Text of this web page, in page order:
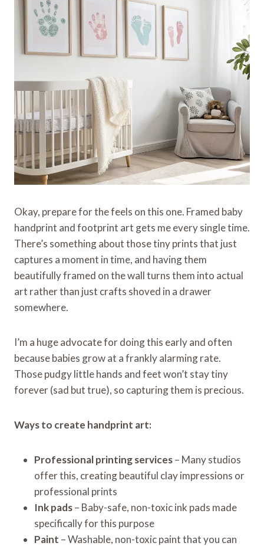
Okay, prepare for the feels on this one. Framed baby
handprint and footprint art gets me every single time.
There’s something about those tiny prints that just
captures a moment in time, and having them
beautifully framed on the wall turns them into actual
art rather than just crafts shoved in a drawer
somewhere.
I’m a huge advocate for doing this early and often
because babies grow at a frankly alarming rate.
Those pudgy little hands and feet won’t stay tiny
forever (sad but true), so capturing them is precious.
Ways to create handprint art:
Professional printing services– Many studios
offer this, creating beautiful clay impressions or
professional prints
Ink pads– Baby-safe, non-toxic ink pads made
specifically for this purpose
Paint – Washable, non-toxic paint that you can